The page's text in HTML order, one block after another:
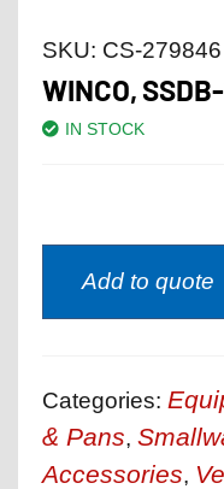
SKU: CS-279846
WINCO,
IN STOCK
Add to quote
Categories:
& Pans,
Accessories,